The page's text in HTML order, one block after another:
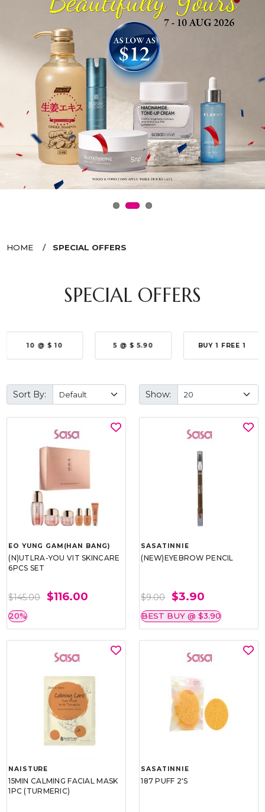
HOME SPECIAL OFFERS
SPECIAL OFFERS
10 @ $ 10 5 @ $ 5.90 BUY 1 FREE 1
Sort By: Show:
EO YUNG GAM(HAN BANG)
(N)UTLRA-YOU VIT SKINCARE
6PCS SET
$145.00 $116.00
20%
SASATINNIE
(NEW)EYEBROW PENCIL
$9.00 $3.90
BEST BUY @ $3.90
NAISTURE
15MIN CALMING FACIAL MASK
1PC (TURMERIC)
SASATINNIE
187 PUFF 2'S